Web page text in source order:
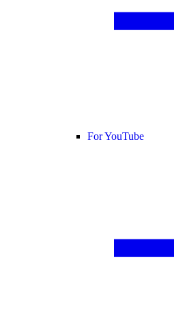
For YouTube